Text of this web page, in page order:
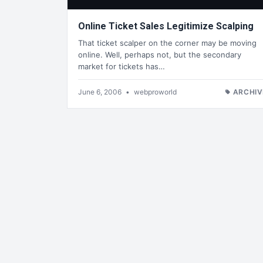
Online Ticket Sales Legitimize Scalping
That ticket scalper on the corner may be moving
online. Well, perhaps not, but the secondary
market for tickets has…
June 6, 2006 • webproworld